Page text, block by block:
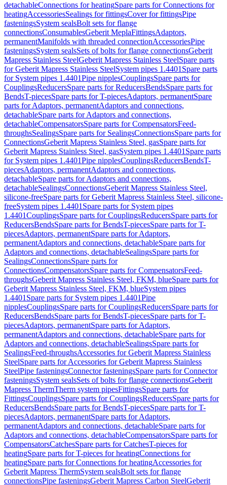
detachableConnections for heatingSpare parts for Connections for
heatingAccessoriesSealings for fittingsCover for fittingsPipe
fasteningsSystem sealsBolt sets for flange
connectionsConsumablesGeberit MeplaFittingsAdaptors,
permanentManifolds with threaded connectionAccessoriesPipe
fasteningsSystem sealsSets of bolts for flange connectionsGeberit
Mapress Stainless SteelGeberit Mapress Stainless SteelSpare parts
for Geberit Mapress Stainless SteelSystem pipes 1.4401 Spare parts
for System pipes 1.4401Pipe nipplesCouplingsSpare parts for
CouplingsReducersSpare parts for ReducersBendsSpare parts for
BendsT-piecesSpare parts for T-piecesAdaptors, permanentSpare
parts for Adaptors, permanentAdaptors and connections,
detachableSpare parts for Adaptors and connections,
detachableCompensatorsSpare parts for CompensatorsFeed-
throughsSealingsSpare parts for SealingsConnectionsSpare parts for
ConnectionsGeberit Mapress Stainless Steel, gasSpare parts for
Geberit Mapress Stainless Steel, gasSystem pipes 1.4401 Spare parts
for System pipes 1.4401Pipe nipplesCouplingsReducersBendsT-
piecesAdaptors, permanentAdaptors and connections,
detachableSpare parts for Adaptors and connections,
detachableSealingsConnectionsGeberit Mapress Stainless Steel,
silicone-freeSpare parts for Geberit Mapress Stainless Steel, silicone-
freeSystem pipes 1.4401 Spare parts for System pipes
1.4401CouplingsSpare parts for CouplingsReducersSpare parts for
ReducersBendsSpare parts for BendsT-piecesSpare parts for T-
piecesAdaptors, permanentSpare parts for Adaptors,
permanentAdaptors and connections, detachableSpare parts for
Adaptors and connections, detachableSealingsSpare parts for
SealingsConnectionsSpare parts for
ConnectionsCompensatorsSpare parts for CompensatorsFeed-
throughsGeberit Mapress Stainless Steel, FKM, blueSpare parts for
Geberit Mapress Stainless Steel, FKM, blueSystem pipes
1.4401 Spare parts for System pipes 1.4401Pipe
nipplesCouplingsSpare parts for CouplingsReducersSpare parts for
ReducersBendsSpare parts for BendsT-piecesSpare parts for T-
piecesAdaptors, permanentSpare parts for Adaptors,
permanentAdaptors and connections, detachableSpare parts for
Adaptors and connections, detachableSealingsSpare parts for
SealingsFeed-throughsAccessories for Geberit Mapress Stainless
SteelSpare parts for Accessories for Geberit Mapress Stainless
SteelPipe fasteningsConnector fasteningsSpare parts for Connector
fasteningsSystem sealsSets of bolts for flange connectionsGeberit
Mapress ThermTherm system pipesFittingsSpare parts for
FittingsCouplingsSpare parts for CouplingsReducersSpare parts for
ReducersBendsSpare parts for BendsT-piecesSpare parts for T-
piecesAdaptors, permanentSpare parts for Adaptors,
permanentAdaptors and connections, detachableSpare parts for
Adaptors and connections, detachableCompensatorsSpare parts for
CompensatorsCatchesSpare parts for CatchesT-pieces for
heatingSpare parts for T-pieces for heatingConnections for
heatingSpare parts for Connections for heatingAccessories for
Geberit Mapress ThermSystem sealsBolt sets for flange
connectionsPipe fasteningsGeberit Mapress Carbon SteelGeberit